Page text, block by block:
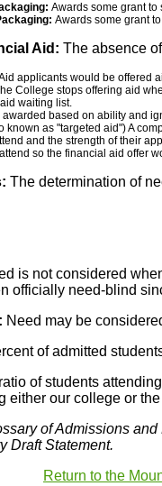
Awards some grant
Awards some grant
Aid: The absence
applicants would be offered
College stops offering aid
waiting list.
awarded based on ability and
known as "targeted aid") A
and the strength of their
so the financial aid offer
The determination of
is not considered
officially need-blind
Need may be
of admitted
of students
either our college or
of Admissions
Draft Statement.
Return to the